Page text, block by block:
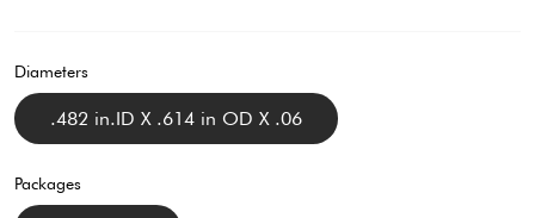
Diameters
.482 in.ID X .614 in OD X .06
Packages